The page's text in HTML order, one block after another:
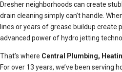
Dresher neighborhoods can create
drain cleaning simply can’t handle.
lines or years of grease buildup create
advanced power of hydro jetting
That’s where Central Plumbing,
For over 13 years, we’ve been serving